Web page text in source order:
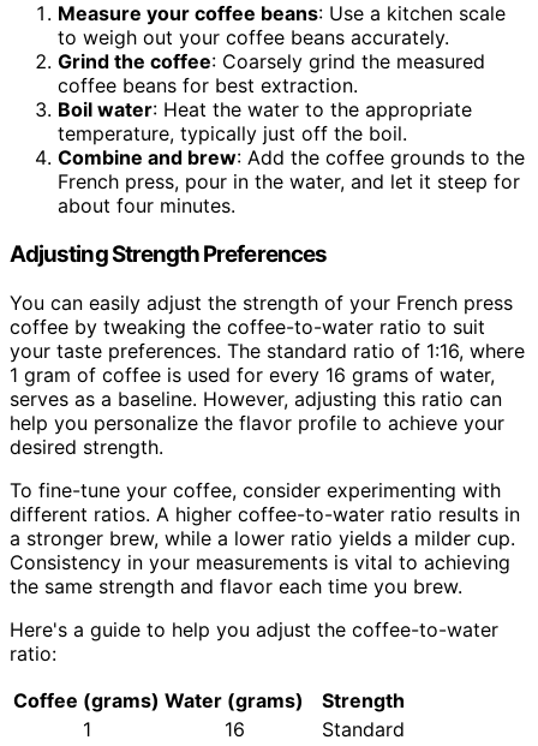
Measure your coffee beans: Use a kitchen scale
to weigh out your coffee beans accurately.
Grind the coffee: Coarsely grind the measured
coffee beans for best extraction.
Boil water: Heat the water to the appropriate
temperature, typically just off the boil.
Combine and brew: Add the coffee grounds to the
French press, pour in the water, and let it steep for
about four minutes.
Adjusting Strength Preferences
You can easily adjust the strength of your French press
coffee by tweaking the coffee-to-water ratio to suit
your taste preferences. The standard ratio of 1:16, where
1 gram of coffee is used for every 16 grams of water,
serves as a baseline. However, adjusting this ratio can
help you personalize the flavor profile to achieve your
desired strength.
To fine-tune your coffee, consider experimenting with
different ratios. A higher coffee-to-water ratio results in
a stronger brew, while a lower ratio yields a milder cup.
Consistency in your measurements is vital to achieving
the same strength and flavor each time you brew.
Here's a guide to help you adjust the coffee-to-water
ratio:
Coffee (grams) Water (grams)
Strength
1
16
Standard